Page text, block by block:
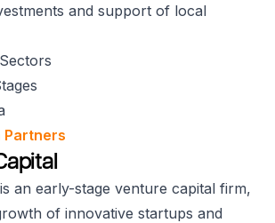
and support of local
Partners
an early-stage venture capital firm,
of innovative startups and